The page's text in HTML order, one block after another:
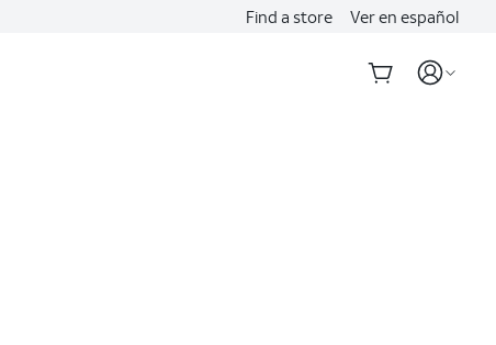
Find a store Ver en español